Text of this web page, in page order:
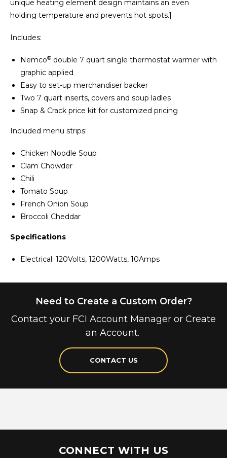
unique heating element design maintains an even
holding temperature and prevents hot spots.]
Includes:
Nemco® double 7 quart single thermostat warmer with
graphic applied
Easy to set-up merchandiser backer
Two 7 quart inserts, covers and soup ladles
Snap & Crack price kit for customized pricing
Included menu strips:
Chicken Noodle Soup
Clam Chowder
Chili
Tomato Soup
French Onion Soup
Broccoli Cheddar
Specifications
Electrical: 120Volts, 1200Watts, 10Amps
Need to Create a Custom Order?
Contact your FCI Account Manager or Create
an Account.
CONTACT US
CONNECT WITH US